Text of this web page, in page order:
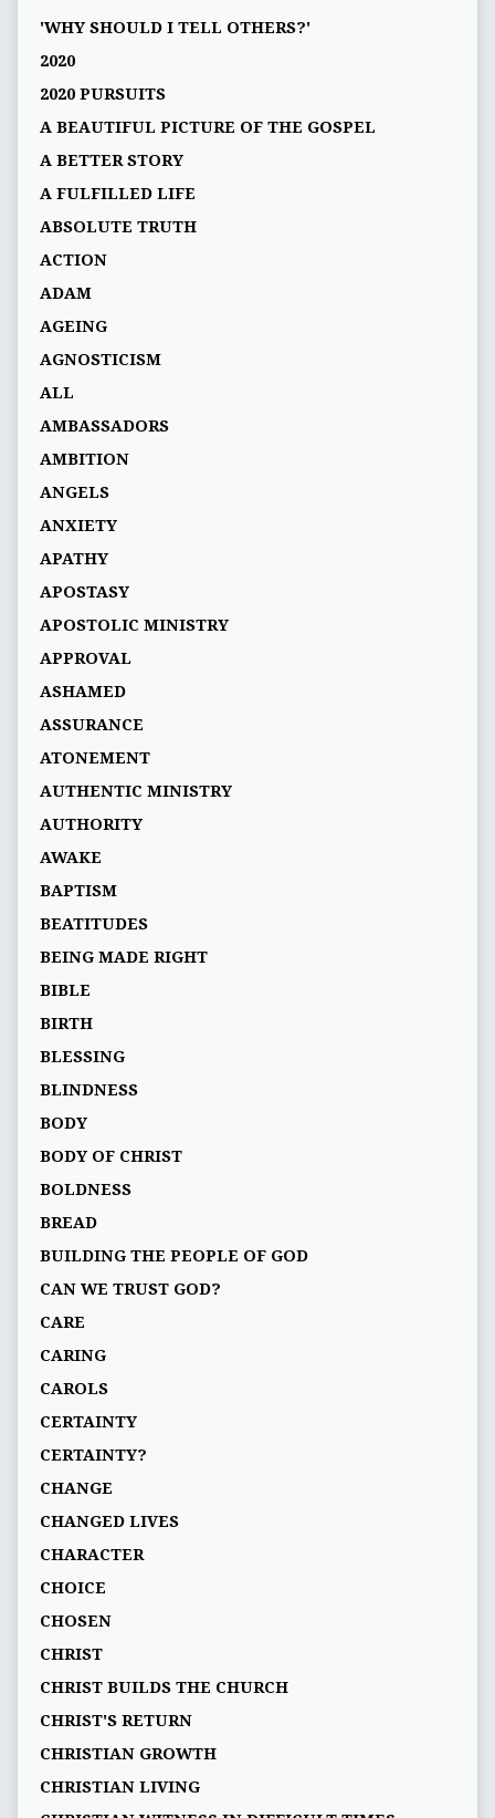
'WHY SHOULD I TELL OTHERS?'
2020
2020 PURSUITS
A BEAUTIFUL PICTURE OF THE GOSPEL
A BETTER STORY
A FULFILLED LIFE
ABSOLUTE TRUTH
ACTION
ADAM
AGEING
AGNOSTICISM
ALL
AMBASSADORS
AMBITION
ANGELS
ANXIETY
APATHY
APOSTASY
APOSTOLIC MINISTRY
APPROVAL
ASHAMED
ASSURANCE
ATONEMENT
AUTHENTIC MINISTRY
AUTHORITY
AWAKE
BAPTISM
BEATITUDES
BEING MADE RIGHT
BIBLE
BIRTH
BLESSING
BLINDNESS
BODY
BODY OF CHRIST
BOLDNESS
BREAD
BUILDING THE PEOPLE OF GOD
CAN WE TRUST GOD?
CARE
CARING
CAROLS
CERTAINTY
CERTAINTY?
CHANGE
CHANGED LIVES
CHARACTER
CHOICE
CHOSEN
CHRIST
CHRIST BUILDS THE CHURCH
CHRIST'S RETURN
CHRISTIAN GROWTH
CHRISTIAN LIVING